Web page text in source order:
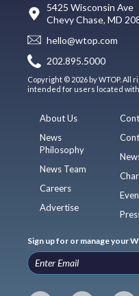
5425 Wisconsin Ave
Chevy Chase, MD
hello@wtop.com
202.895.5000
Copyright © 2026 by WTOP.
intended for users located
About Us
News
Philosophy
News Team
Careers
Advertise
Sign up for or manage your